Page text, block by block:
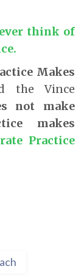
think of
Makes
the Vince
not make
makes
Practice